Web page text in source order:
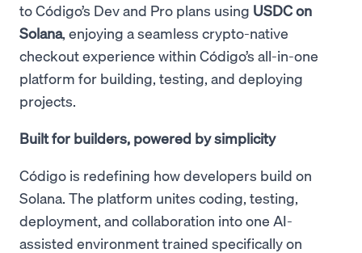
to Código’s Dev and Pro plans using USDC on
Solana, enjoying a seamless crypto-native
checkout experience within Código’s all-in-one
platform for building, testing, and deploying
projects.
Built for builders, powered by simplicity
Código is redefining how developers build on
Solana. The platform unites coding, testing,
deployment, and collaboration into one AI-
assisted environment trained specifically on